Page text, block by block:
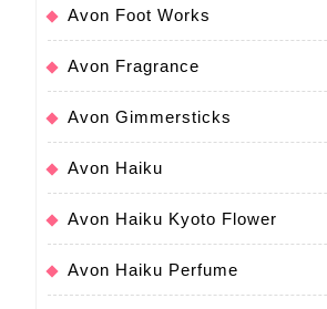
Avon Foot Works
Avon Fragrance
Avon Gimmersticks
Avon Haiku
Avon Haiku Kyoto Flower
Avon Haiku Perfume